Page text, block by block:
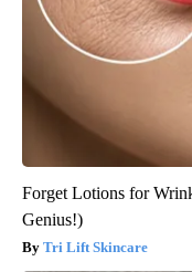
Forget Lotions for
Genius!)
Tri Lift Skincare